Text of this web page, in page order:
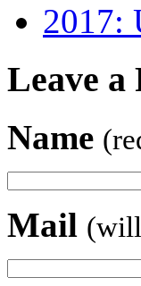
2017:
Leave a
Name
Mail